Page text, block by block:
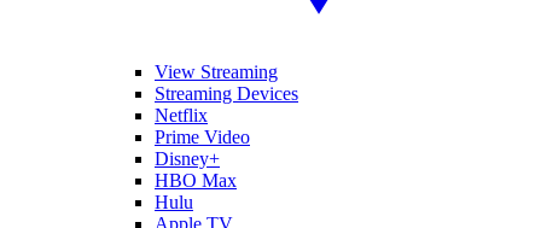
View Streaming
Streaming Devices
Netflix
Prime Video
Disney+
HBO Max
Hulu
Apple TV